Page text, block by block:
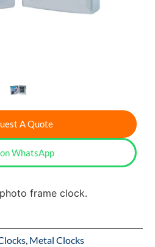
A Quote
WhatsApp
frame clock.
, Metal Clocks